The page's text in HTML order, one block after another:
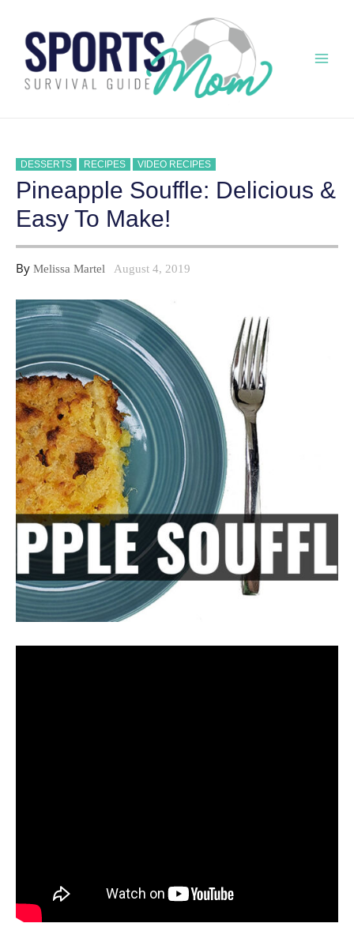
content
DESSERTS RECIPES VIDEO RECIPES
Pineapple Souffle: Delicious &
Easy To Make!
By Melissa Martel August 4, 2019